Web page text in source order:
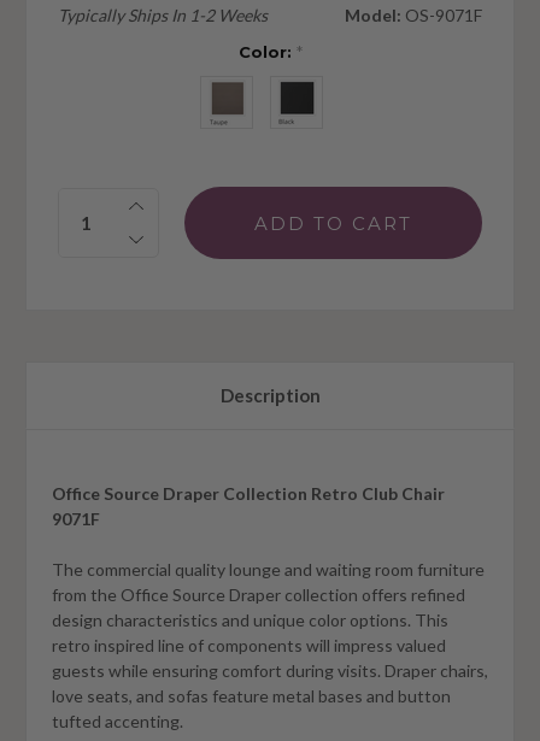
Typically Ships In 1-2 Weeks Model: OS-9071F
Color: *
Quantity:
Description
Office Source Draper Collection Retro Club Chair
9071F
The commercial quality lounge and waiting room furniture
from the Office Source Draper collection offers refined
design characteristics and unique color options. This
retro inspired line of components will impress valued
guests while ensuring comfort during visits. Draper chairs,
love seats, and sofas feature metal bases and button
tufted accenting.